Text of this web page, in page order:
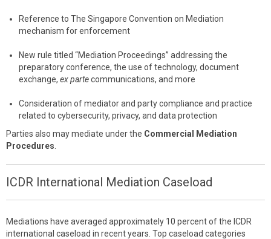
Reference to The Singapore Convention on Mediation
mechanism for enforcement
New rule titled “Mediation Proceedings” addressing the
preparatory conference, the use of technology, document
exchange, ex partecommunications, and more
Consideration of mediator and party compliance and practice
related to cybersecurity, privacy, and data protection
Parties also may mediate under the Commercial Mediation
Procedures
ICDR International Mediation Caseload
Mediations have averaged approximately 10 percent of the ICDR
international caseload in recent years. Top caseload categories